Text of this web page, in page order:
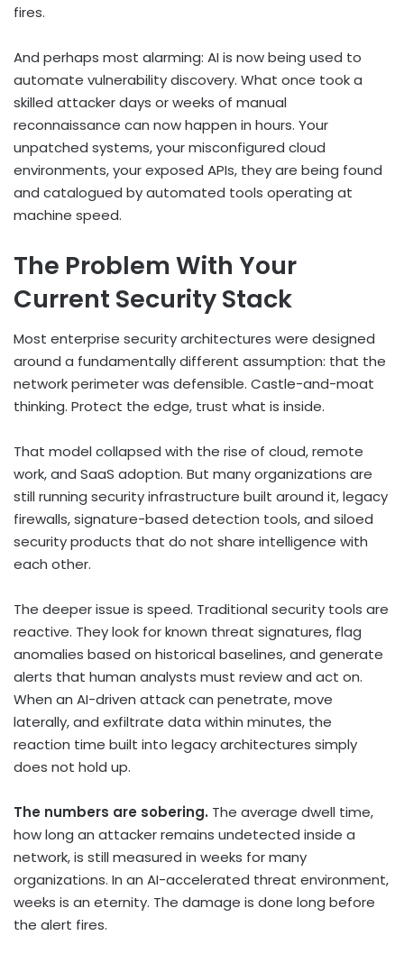
fires.
And perhaps most alarming: AI is now being used to
automate vulnerability discovery. What once took a
skilled attacker days or weeks of manual
reconnaissance can now happen in hours. Your
unpatched systems, your misconfigured cloud
environments, your exposed APIs, they are being found
and catalogued by automated tools operating at
machine speed.
The Problem With Your
Current Security Stack
Most enterprise security architectures were designed
around a fundamentally different assumption: that the
network perimeter was defensible. Castle-and-moat
thinking. Protect the edge, trust what is inside.
That model collapsed with the rise of cloud, remote
work, and SaaS adoption. But many organizations are
still running security infrastructure built around it, legacy
firewalls, signature-based detection tools, and siloed
security products that do not share intelligence with
each other.
The deeper issue is speed. Traditional security tools are
reactive. They look for known threat signatures, flag
anomalies based on historical baselines, and generate
alerts that human analysts must review and act on.
When an AI-driven attack can penetrate, move
laterally, and exfiltrate data within minutes, the
reaction time built into legacy architectures simply
does not hold up.
The numbers are sobering. The average dwell time,
how long an attacker remains undetected inside a
network, is still measured in weeks for many
organizations. In an AI-accelerated threat environment,
weeks is an eternity. The damage is done long before
the alert fires.